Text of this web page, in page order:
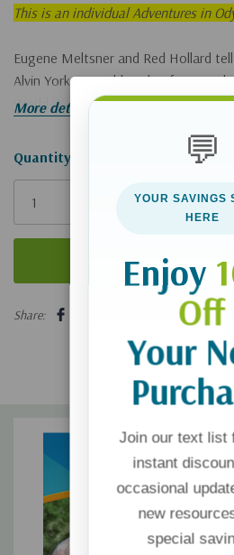
This is an individual Adventures in
Eugene Meltsner and Red Hollard
Alvin York, a troublemaker from rural
World War I hero.
More details
Hurry!
Only
Quantity:
5 customers are viewing this product
Share:
💬
YOUR SAVINGS
HERE
Enjoy
Off
Your
Join our text list
instant
occasional
new
special